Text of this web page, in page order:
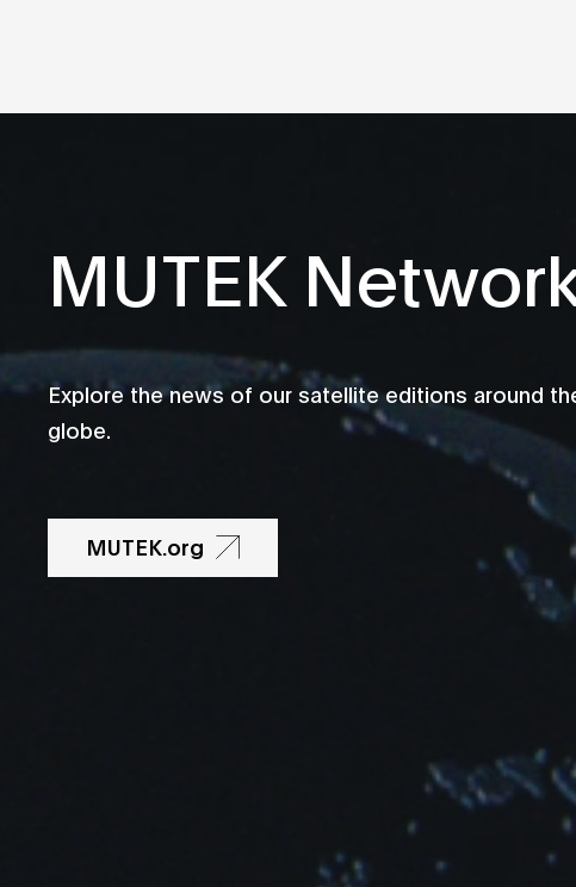
MUTEK
Explore the news of our satellite editions around
globe.
MUTEK.org